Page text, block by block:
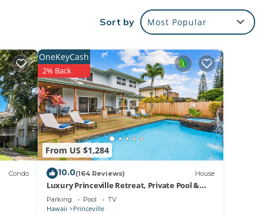
Sort by Most Popular
Condo
From US $1,284
OneKeyCash
2% Back
10.0(164 Reviews) House
Luxury Princeville Retreat, Private Pool &
Spa, 4 Bedrooms & 4 baths, Sleeps 10
Parking Pool TV
Hawaii Princeville